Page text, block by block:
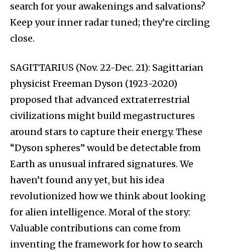
search for your awakenings and salvations?
Keep your inner radar tuned; they’re circling
close.
SAGITTARIUS (Nov. 22-Dec. 21): Sagittarian
physicist Freeman Dyson (1923-2020)
proposed that advanced extraterrestrial
civilizations might build megastructures
around stars to capture their energy. These
“Dyson spheres” would be detectable from
Earth as unusual infrared signatures. We
haven’t found any yet, but his idea
revolutionized how we think about looking
for alien intelligence. Moral of the story:
Valuable contributions can come from
inventing the framework for how to search